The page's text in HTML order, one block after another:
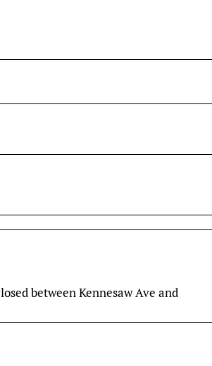
between Kennesaw Ave and